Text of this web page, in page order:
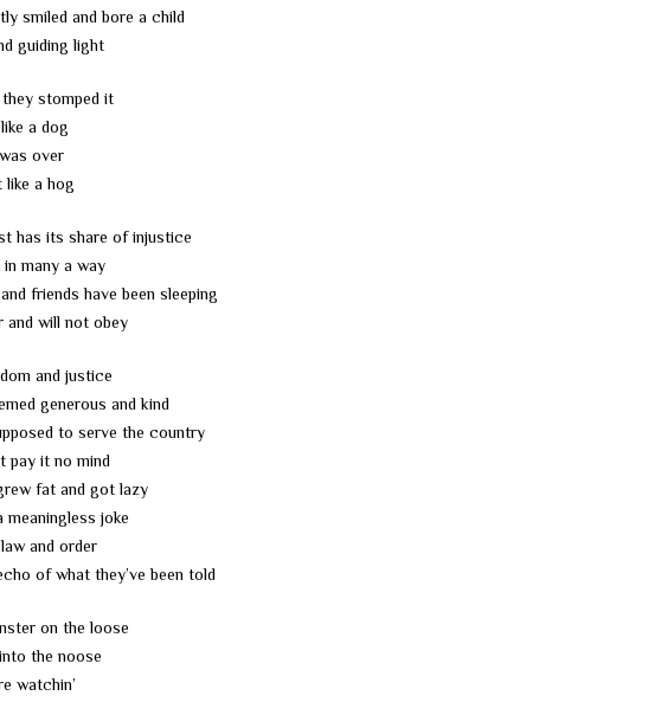
smiled and bore a child
guiding light
they stomped it
a dog
over
a hog
has its share of injustice
many a way
friends have been sleeping
and will not obey
and justice
generous and kind
to serve the country
pay it no mind
fat and got lazy
joke
and order
of what they’ve been told
on the loose
the noose
watchin’